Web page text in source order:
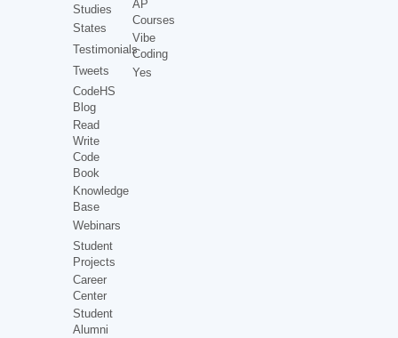
Studies
States
Testimonials
Tweets
CodeHS
Blog
Read
Write
Code
Book
Knowledge
Base
Webinars
Student
Projects
Career
Center
Student
Alumni
AP
Courses
Vibe
Coding
Yes